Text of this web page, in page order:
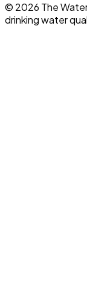
© 2026 The
drinking water